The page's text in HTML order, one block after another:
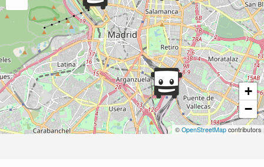
+
−
© OpenStreetMap contributors